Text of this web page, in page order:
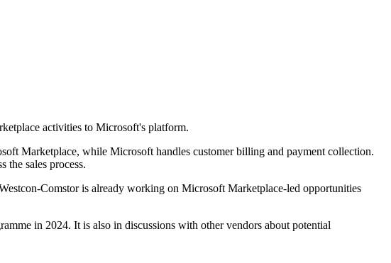
activities to Microsoft's platform.
Marketplace, while Microsoft handles customer billing and payment collection.
the sales process.
Comstor is already working on Microsoft Marketplace-led opportunities
in 2024. It is also in discussions with other vendors about potential